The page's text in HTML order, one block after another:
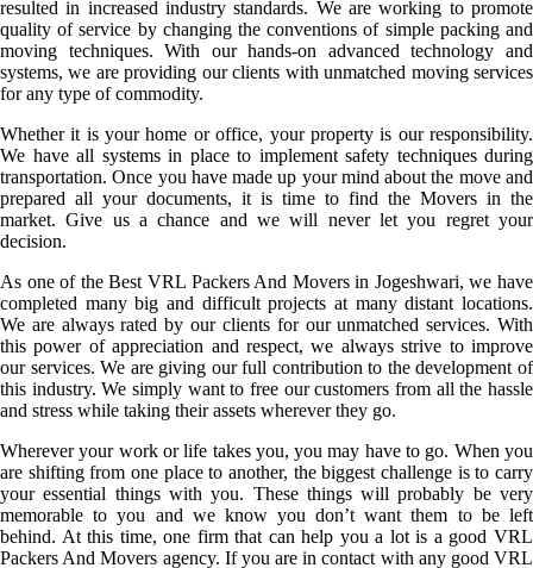
resulted in increased industry standards. We are working to promote
quality of service by changing the conventions of simple packing and
moving techniques. With our hands-on advanced technology and
systems, we are providing our clients with unmatched moving services
for any type of commodity.
Whether it is your home or office, your property is our responsibility.
We have all systems in place to implement safety techniques during
transportation. Once you have made up your mind about the move and
prepared all your documents, it is time to find the Movers in the
market. Give us a chance and we will never let you regret your
decision.
As one of the Best VRL Packers And Movers in Jogeshwari, we have
completed many big and difficult projects at many distant locations.
We are always rated by our clients for our unmatched services. With
this power of appreciation and respect, we always strive to improve
our services. We are giving our full contribution to the development of
this industry. We simply want to free our customers from all the hassle
and stress while taking their assets wherever they go.
Wherever your work or life takes you, you may have to go. When you
are shifting from one place to another, the biggest challenge is to carry
your essential things with you. These things will probably be very
memorable to you and we know you don’t want them to be left
behind. At this time, one firm that can help you a lot is a good VRL
Packers And Movers agency. If you are in contact with any good VRL